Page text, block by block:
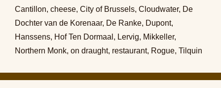
Cantillon, cheese, City of Brussels, Cloudwater, De
Dochter van de Korenaar, De Ranke, Dupont,
Hanssens, Hof Ten Dormaal , Lervig, Mikkeller,
Northern Monk, on draught, restaurant, Rogue, Tilquin